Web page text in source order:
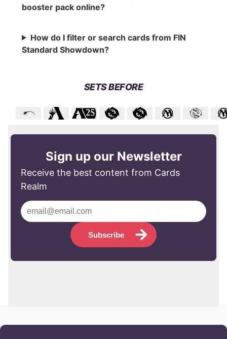
booster pack online?
How do I filter or search cards from FIN
Standard Showdown?
SETS BEFORE
Sign up our Newsletter
Receive the best content from Cards
Realm
Subscribe